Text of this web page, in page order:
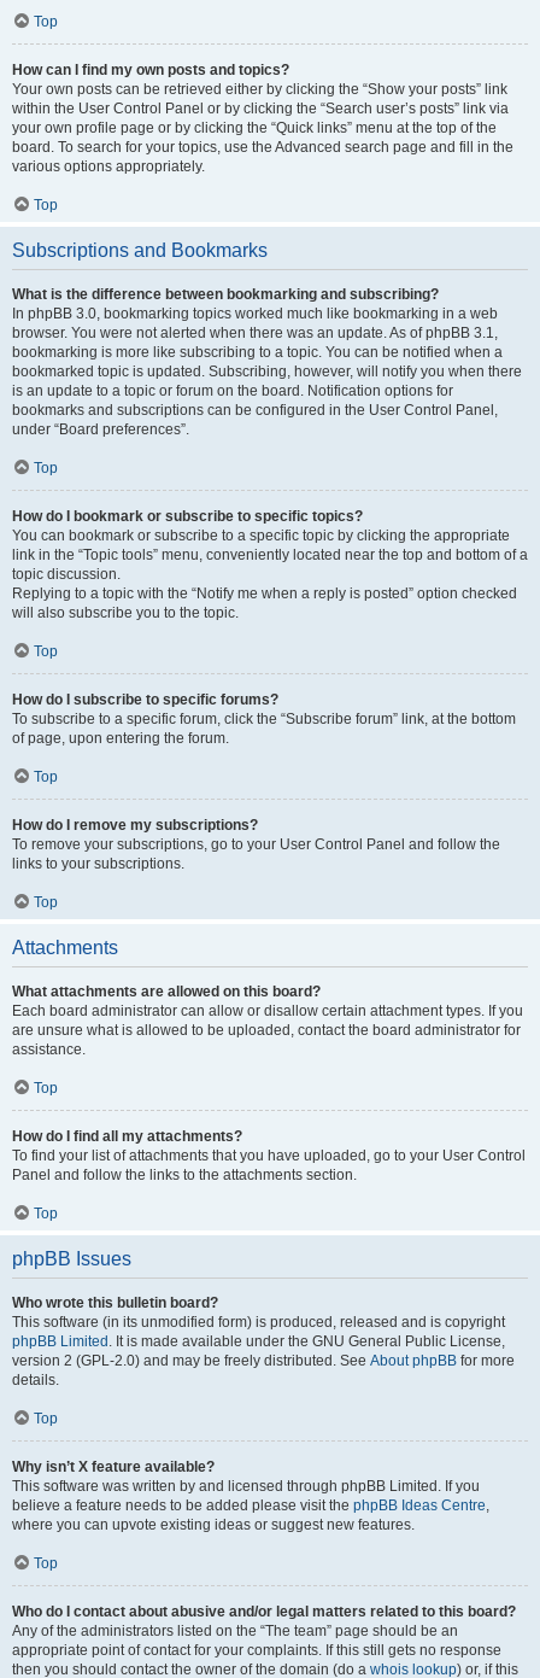
Top
How can I find my own posts and topics?
Your own posts can be retrieved either by clicking the “Show your posts” link
within the User Control Panel or by clicking the “Search user’s posts” link via
your own profile page or by clicking the “Quick links” menu at the top of the
board. To search for your topics, use the Advanced search page and fill in the
various options appropriately.
Top
Subscriptions and Bookmarks
What is the difference between bookmarking and subscribing?
In phpBB 3.0, bookmarking topics worked much like bookmarking in a web
browser. You were not alerted when there was an update. As of phpBB 3.1,
bookmarking is more like subscribing to a topic. You can be notified when a
bookmarked topic is updated. Subscribing, however, will notify you when there
is an update to a topic or forum on the board. Notification options for
bookmarks and subscriptions can be configured in the User Control Panel,
under “Board preferences”.
Top
How do I bookmark or subscribe to specific topics?
You can bookmark or subscribe to a specific topic by clicking the appropriate
link in the “Topic tools” menu, conveniently located near the top and bottom of a
topic discussion.
Replying to a topic with the “Notify me when a reply is posted” option checked
will also subscribe you to the topic.
Top
How do I subscribe to specific forums?
To subscribe to a specific forum, click the “Subscribe forum” link, at the bottom
of page, upon entering the forum.
Top
How do I remove my subscriptions?
To remove your subscriptions, go to your User Control Panel and follow the
links to your subscriptions.
Top
Attachments
What attachments are allowed on this board?
Each board administrator can allow or disallow certain attachment types. If you
are unsure what is allowed to be uploaded, contact the board administrator for
assistance.
Top
How do I find all my attachments?
To find your list of attachments that you have uploaded, go to your User Control
Panel and follow the links to the attachments section.
Top
phpBB Issues
Who wrote this bulletin board?
This software (in its unmodified form) is produced, released and is copyright
phpBB Limited . It is made available under the GNU General Public License,
version 2 (GPL-2.0) and may be freely distributed. See About phpBB for more
details.
Top
Why isn’t X feature available?
This software was written by and licensed through phpBB Limited. If you
believe a feature needs to be added please visit the phpBB Ideas Centre,
where you can upvote existing ideas or suggest new features.
Top
Who do I contact about abusive and/or legal matters related to this board?
Any of the administrators listed on the “The team” page should be an
appropriate point of contact for your complaints. If this still gets no response
then you should contact the owner of the domain (do a whois lookup) or, if this